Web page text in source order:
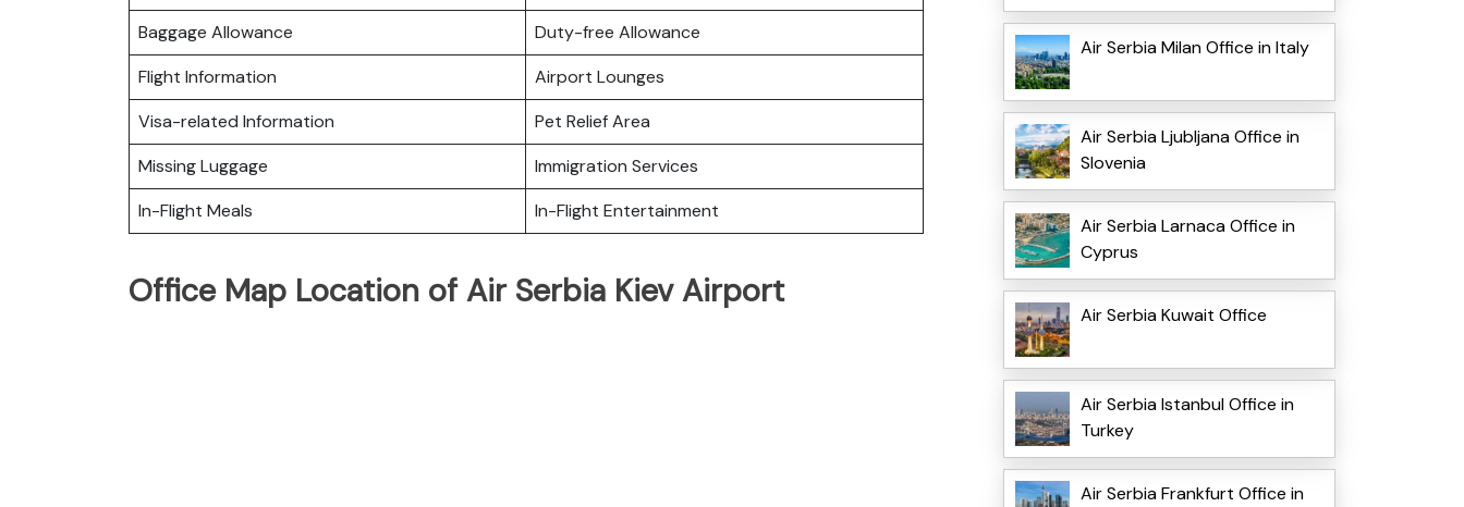
Baggage Allowance
Duty-free Allowance
Flight Information
Airport Lounges
Visa-related Information
Pet Relief Area
Missing Luggage
Immigration Services
In-Flight Meals
In-Flight Entertainment
Office Map Location of Air Serbia Kiev Airport
Air Serbia Milan Office in Italy
Air Serbia Ljubljana Office in
Slovenia
Air Serbia Larnaca Office in
Cyprus
Air Serbia Kuwait Office
Air Serbia Istanbul Office in
Turkey
Air Serbia Frankfurt Office in